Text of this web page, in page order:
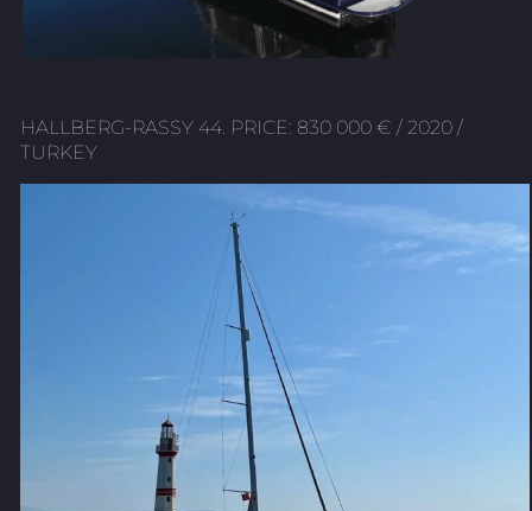
HALLBERG-RASSY 44. PRICE: 830 000 € / 2020 /
TURKEY